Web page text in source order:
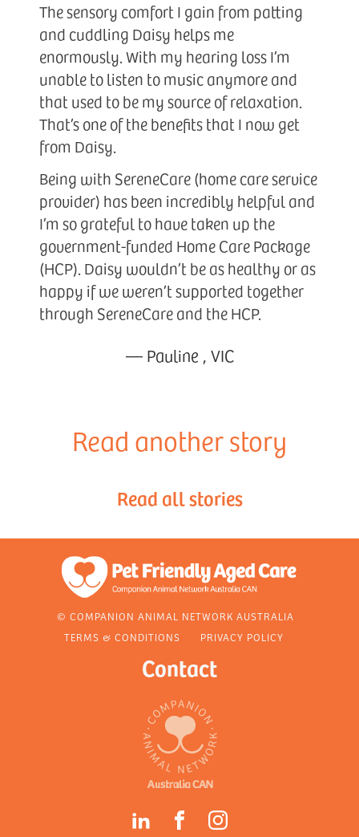
The sensory comfort I gain from patting
and cuddling Daisy helps me
enormously. With my hearing loss I’m
unable to listen to music anymore and
that used to be my source of relaxation.
That’s one of the benefits that I now get
from Daisy.
Being with SereneCare (home care service
provider) has been incredibly helpful and
I’m so grateful to have taken up the
government-funded Home Care Package
(HCP). Daisy wouldn’t be as healthy or as
happy if we weren’t supported together
through SereneCare and the HCP.
— Pauline , VIC
Read another story
Read all stories
© COMPANION ANIMAL NETWORK AUSTRALIA
TERMS & CONDITIONS
PRIVACY POLICY
Contact